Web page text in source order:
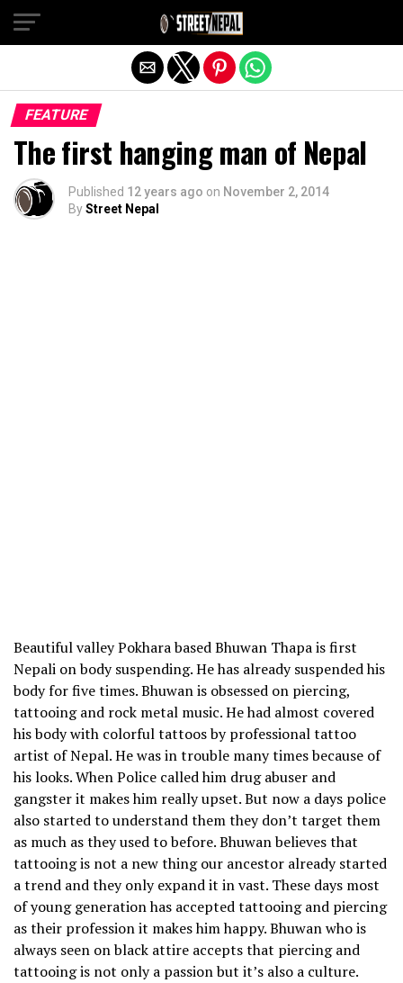
FEATURE
The first hanging man of Nepal
Published 12 years ago on November 2, 2014
ByStreet Nepal
Beautiful valley Pokhara based Bhuwan Thapa is first
Nepali on body suspending. He has already suspended his
body for five times. Bhuwan is obsessed on piercing,
tattooing and rock metal music. He had almost covered
his body with colorful tattoos by professional tattoo
artist of Nepal. He was in trouble many times because of
his looks. When Police called him drug abuser and
gangster it makes him really upset. But now a days police
also started to understand them they don’t target them
as much as they used to before. Bhuwan believes that
tattooing is not a new thing our ancestor already started
a trend and they only expand it in vast. These days most
of young generation has accepted tattooing and piercing
as their profession it makes him happy. Bhuwan who is
always seen on black attire accepts that piercing and
tattooing is not only a passion but it’s also a culture.
Exit mobile version